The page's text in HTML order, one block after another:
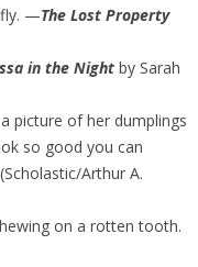
fly. —The Lost Property
in the Night by Sarah
picture of her dumplings
so good you can
Arthur A.
on a rotten tooth.